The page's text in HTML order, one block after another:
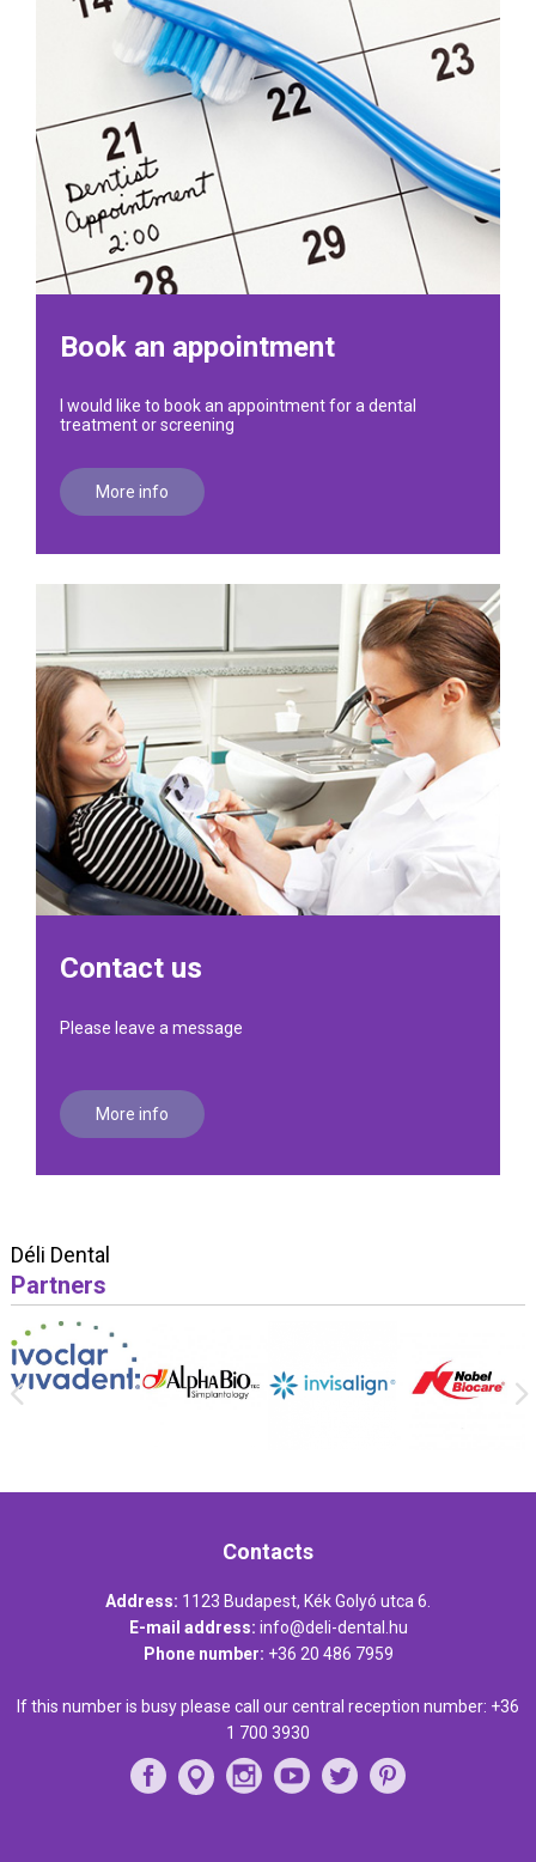
Book an appointment
I would like to book an appointment for a dental
treatment or screening
More info
Contact us
Please leave a message
More info
Déli Dental
Partners
Contacts
Address: 1123 Budapest, Kék Golyó utca 6.
E-mail address: info@deli-dental.hu
Phone number: +36 20 486 7959
If this number is busy please call our central reception number: +36
1 700 3930